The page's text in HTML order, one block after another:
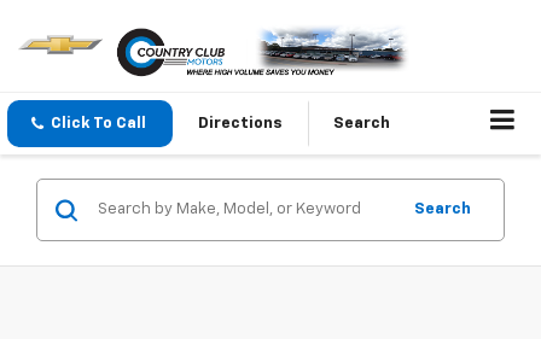
Click To Call Directions Search
Search